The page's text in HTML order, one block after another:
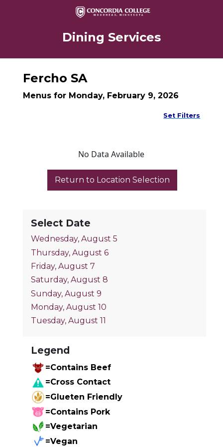
Dining Services
Select Date
Wednesday, August 5
Thursday, August 6
Friday, August 7
Saturday, August 8
Sunday, August 9
Monday, August 10
Tuesday, August 11
Legend
=Contains Beef
=Cross Contact
=Glueten Friendly
=Contains Pork
=Vegetarian
=Vegan
Fercho SA
Menus for Monday, February 9, 2026
Set Filters
No Data Available